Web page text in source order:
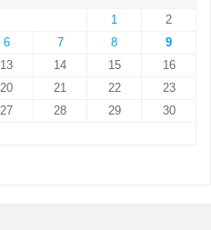
1
2
6 7 8
9
13 14 15
16
20 21 22
23
27 28 29
30